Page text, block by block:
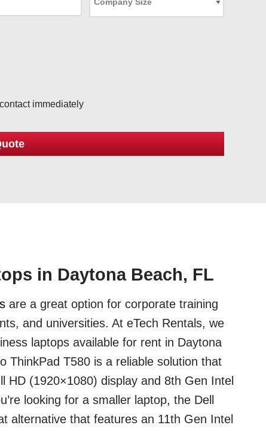
contact immediately
in Daytona Beach, FL
are a great option for corporate training
and universities. At eTech Rentals, we
laptops available for rent in Daytona
ThinkPad T580 is a reliable solution that
HD (1920×1080) display and 8th Gen Intel
looking for a smaller laptop, the Dell
alternative that features an 11th Gen Intel